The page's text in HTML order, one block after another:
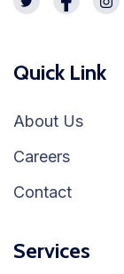
Quick Link
About Us
Careers
Contact
Services